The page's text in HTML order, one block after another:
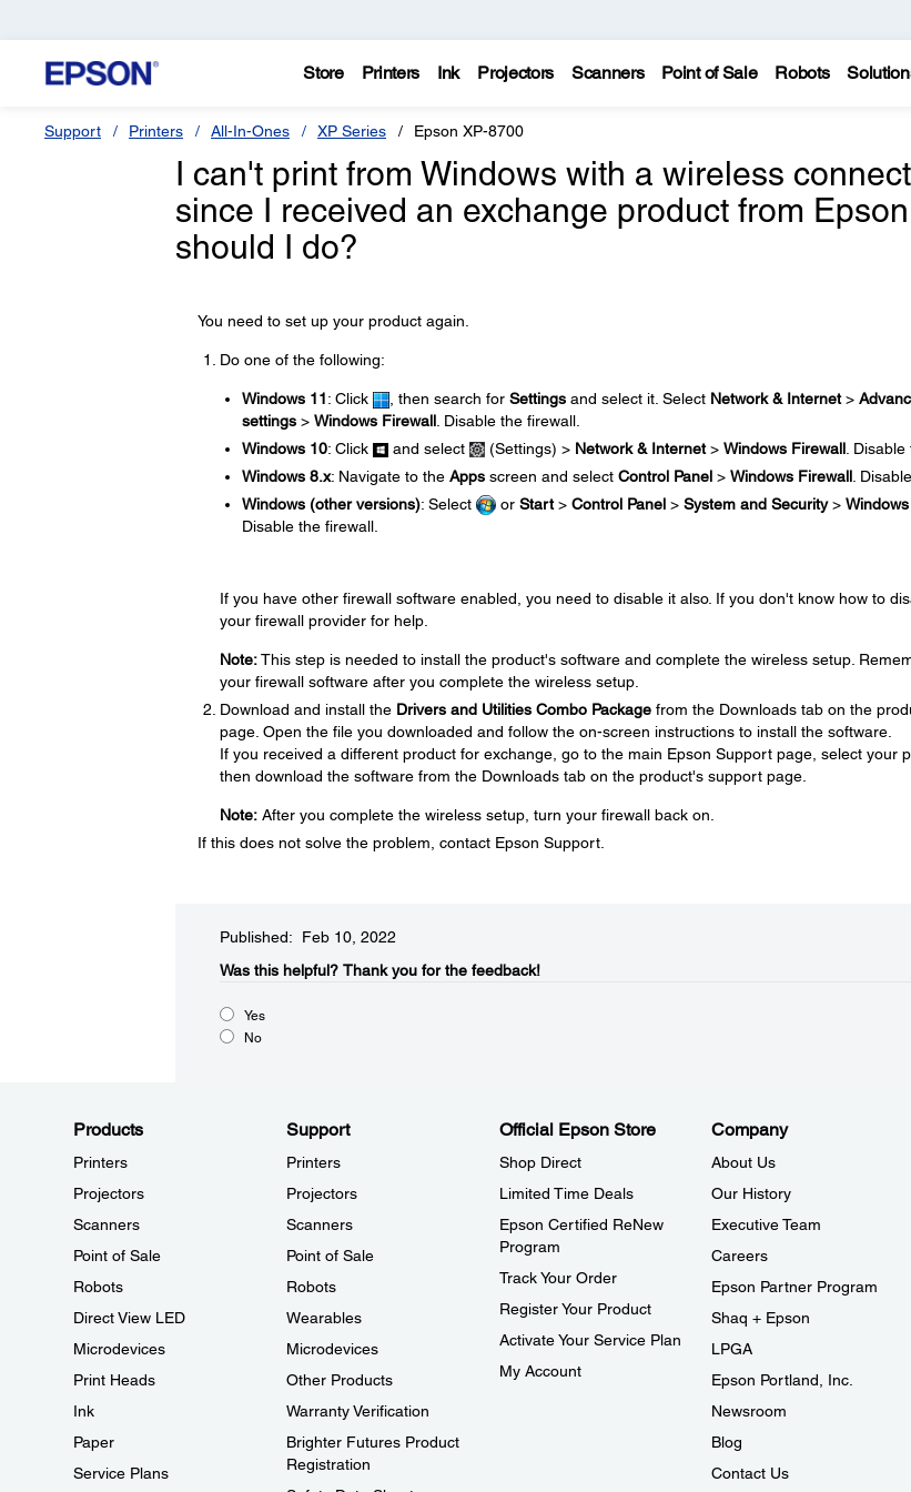
Store Printers Ink Projectors Scanners Point of Sale Robots
Support Printers All-In-Ones XP Series Epson XP-8700
I can't print from Windows with a wireless
since I received an exchange product from
should I do?
You need to set up your product again.
Do one of the following:
Windows 11: Click , then search for Settingsand select it. Select Network & Internet>
settings> Windows Firewall. Disable the firewall.
Windows 10: Click and select (Settings) > Network & Internet> Windows Firewall. Disable
Windows 8.x: Navigate to the Appsscreen and select Control Panel> Windows Firewall.
Windows (other versions): Select or Start> Control Panel> System and Security>
Disable the firewall.
If you have other firewall software enabled, you need to disable it also. If you don't know how to
your firewall provider for help.
Note:This step is needed to install the product's software and complete the wireless setup.
your firewall software after you complete the wireless setup.
Download and install the Drivers and Utilities Combo Packagefrom the Downloads tab on the
page. Open the file you downloaded and follow the on-screen instructions to install the software.
If you received a different product for exchange, go to the main Epson Support page, select your
then download the software from the Downloads tab on the product's support page.
Note:After you complete the wireless setup, turn your firewall back on.
If this does not solve the problem, contact Epson Support.
Published: Feb 10, 2022
Was this helpful?​ Thank you for the feedback!
Yes
No
Products
Printers
Projectors
Scanners
Point of Sale
Robots
Direct View LED
Microdevices
Print Heads
Ink
Paper
Service Plans
Support
Printers
Projectors
Scanners
Point of Sale
Robots
Wearables
Microdevices
Other Products
Warranty Verification
Brighter Futures Product
Registration
Official Epson Store
Shop Direct
Limited Time Deals
Epson Certified ReNew
Program
Track Your Order
Register Your Product
Activate Your Service Plan
My Account
Company
About Us
Our History
Executive Team
Careers
Epson Partner Program
Shaq + Epson
LPGA
Epson Portland, Inc.
Newsroom
Blog
Contact Us